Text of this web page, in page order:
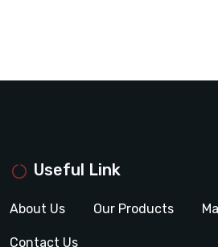
Useful Link
About Us Our Products
Contact Us